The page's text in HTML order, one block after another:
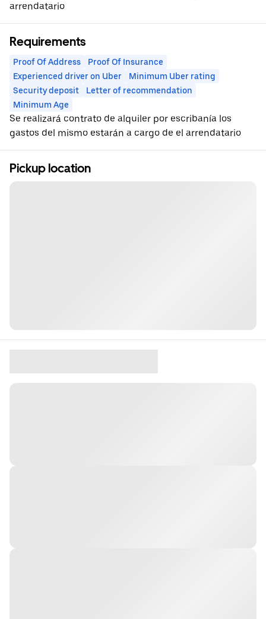
arrendatario
Requirements
Proof Of Address
Proof Of Insurance
Experienced driver on Uber
Minimum Uber rating
Security deposit
Letter of recommendation
Minimum Age
Se realizará contrato de alquiler por escribanía los
gastos del mismo estarán a cargo de el arrendatario
Pickup location